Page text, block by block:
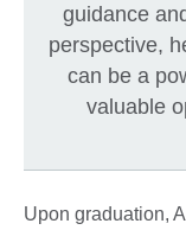
guidance
perspective,
can be a
valuable
Upon graduation,